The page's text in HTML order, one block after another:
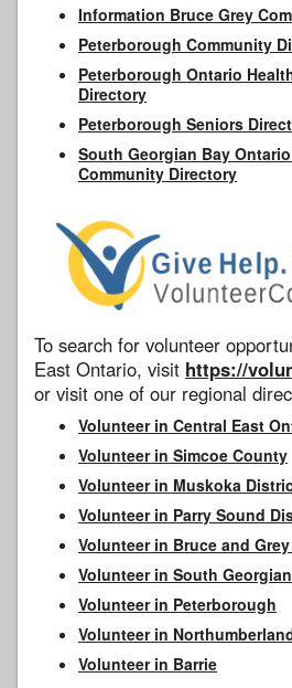
Information Bruce Grey
Peterborough Community
Peterborough Ontario
Directory
Peterborough Seniors
South Georgian Bay
Community Directory
To search for volunteer
East Ontario, visit https://
or visit one of our regional
Volunteer in Central East
Volunteer in Simcoe County
Volunteer in Muskoka
Volunteer in Parry Sound
Volunteer in Bruce and
Volunteer in South
Volunteer in Peterborough
Volunteer in
Volunteer in Barrie